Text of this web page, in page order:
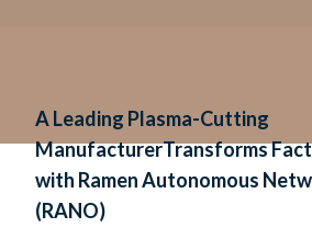
A Leading Plasma-Cutting
ManufacturerTransforms
with Ramen Autonomous
(RANO)